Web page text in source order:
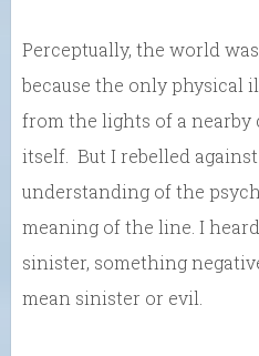
Perceptually, the world
because the only physical
from the lights of a nearby
itself. But I rebelled
understanding of the
meaning of the line. I
sinister, something
mean sinister or evil.